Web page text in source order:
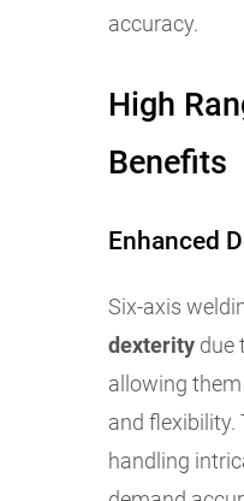
accuracy.
High
Benefits
Enhanced
Six-axis
dexterity due
allowing
and flexibility.
handling